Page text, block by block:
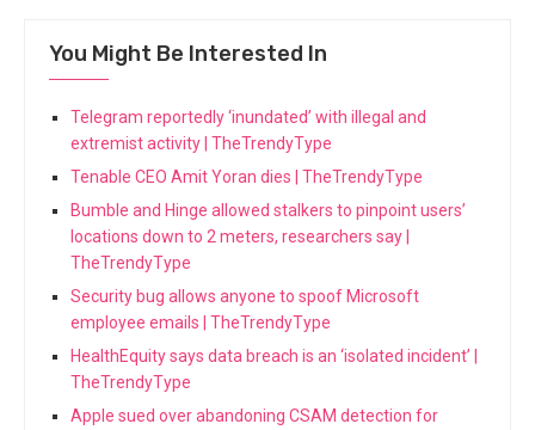
You Might Be Interested In
Telegram reportedly ‘inundated’ with illegal and
extremist activity | TheTrendyType
Tenable CEO Amit Yoran dies | TheTrendyType
Bumble and Hinge allowed stalkers to pinpoint users’
locations down to 2 meters, researchers say |
TheTrendyType
Security bug allows anyone to spoof Microsoft
employee emails | TheTrendyType
HealthEquity says data breach is an ‘isolated incident’ |
TheTrendyType
Apple sued over abandoning CSAM detection for